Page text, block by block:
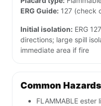
ERG Guide: 127 (check
Initial isolation: ERG
directions; large spill
immediate area if fire
Common
FLAMMABLE